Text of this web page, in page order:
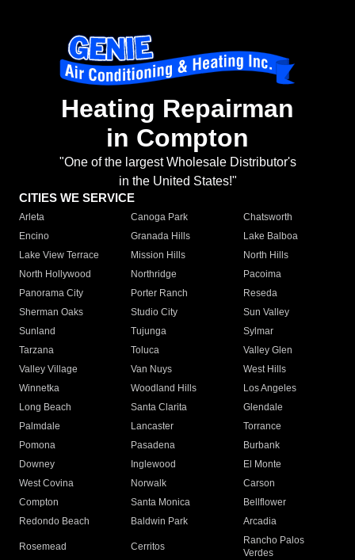
Heating Repairman
in Compton
"One of the largest Wholesale Distributor's
in the United States!"
CITIES WE SERVICE
Arleta Canoga Park
Chatsworth
Encino
Granada Hills
Lake Balboa
Lake View Terrace
Mission Hills
North Hills
North Hollywood
Northridge
Pacoima
Panorama City
Porter Ranch
Reseda
Sherman Oaks
Studio City
Sun Valley
Sunland
Tujunga
Sylmar
Tarzana
Toluca
Valley Glen
Valley Village
Van Nuys
West Hills
Winnetka
Woodland Hills
Los Angeles
Long Beach
Santa Clarita
Glendale
Palmdale
Lancaster
Torrance
Pomona
Pasadena
Burbank
Downey
Inglewood
El Monte
West Covina
Norwalk
Carson
Compton
Santa Monica
Bellflower
Redondo Beach
Baldwin Park Arcadia
Rosemead Cerritos
Rancho Palos
Verdes